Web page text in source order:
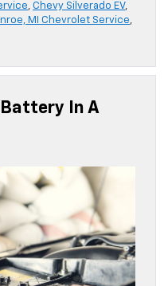
, Chevy Silverado EV,
MI Chevrolet Service,
Battery In A